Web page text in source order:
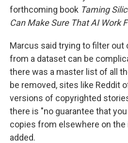
forthcoming book Taming
Can Make Sure That AI Work
Marcus said trying to filter out
from a dataset can be
there was a master list of all
be removed, sites like Reddit
versions of copyrighted
there is "no guarantee that
copies from elsewhere on the
added.